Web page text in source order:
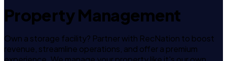
Property Management
Own a storage facility? Partner with RecNation to boost
revenue, streamline operations, and offer a premium